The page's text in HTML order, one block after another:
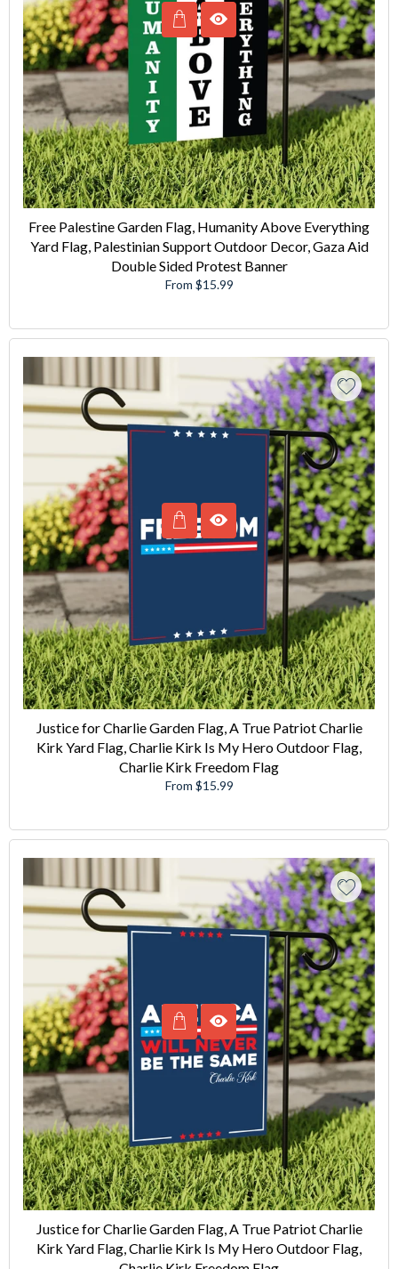
Free Palestine Garden Flag, Humanity Above Everything
Yard Flag, Palestinian Support Outdoor Decor, Gaza Aid
Double Sided Protest Banner
From $15.99
Justice for Charlie Garden Flag, A True Patriot Charlie
Kirk Yard Flag, Charlie Kirk Is My Hero Outdoor Flag,
Charlie Kirk Freedom Flag
From $15.99
Justice for Charlie Garden Flag, A True Patriot Charlie
Kirk Yard Flag, Charlie Kirk Is My Hero Outdoor Flag,